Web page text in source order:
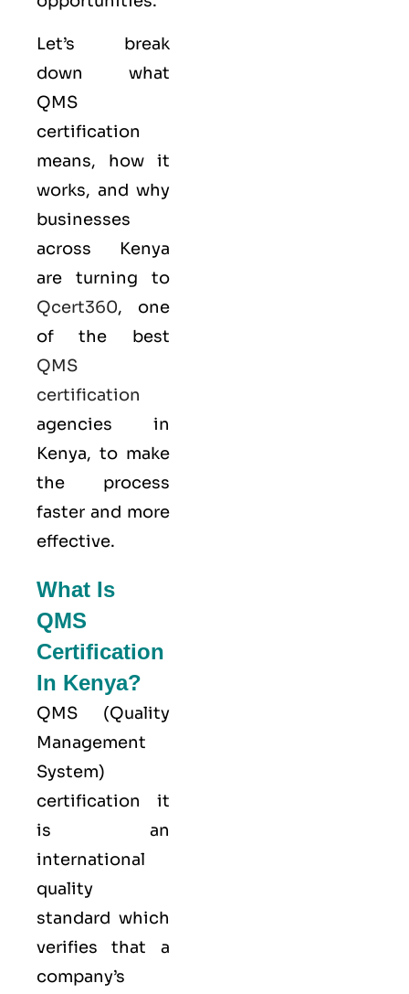
Let’s break
down what
QMS
certification
means, how it
works, and why
businesses
across Kenya
are turning to
Qcert360, one
of the best
QMS
certification
agencies in
Kenya, to make
the process
faster and more
effective.
What Is
QMS
Certification
In Kenya?
QMS (Quality
Management
System)
certification it
is an
international
quality
standard which
verifies that a
company’s